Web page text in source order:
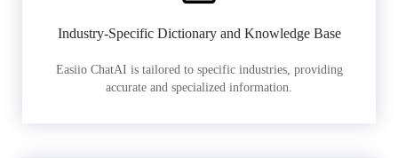
Industry-Specific Dictionary and Knowledge Base
Easiio ChatAI is tailored to specific industries, providing
accurate and specialized information.